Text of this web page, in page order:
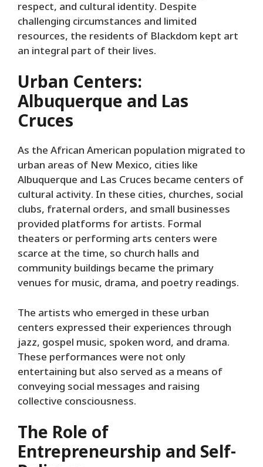
respect, and cultural identity. Despite
challenging circumstances and limited
resources, the residents of Blackdom kept art
an integral part of their lives.
Urban Centers:
Albuquerque and Las
Cruces
As the African American population migrated to
urban areas of New Mexico, cities like
Albuquerque and Las Cruces became centers of
cultural activity. In these cities, churches, social
clubs, fraternal orders, and small businesses
provided platforms for artists. Formal
theaters or performing arts centers were
scarce at the time, so church halls and
community buildings became the primary
venues for music, drama, and poetry readings.
The artists who emerged in these urban
centers expressed their experiences through
jazz, gospel music, spoken word, and drama.
These performances were not only
entertaining but also served as a means of
conveying social messages and raising
collective consciousness.
The Role of
Entrepreneurship and Self-